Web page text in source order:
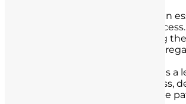
Accurate documentation is an
of the informed consent
responsible for documenting
they have had with patients
This documentation serves as a
the informed consent process,
information was provided, the